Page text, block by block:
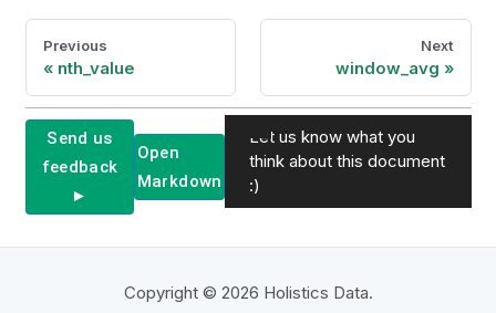
Previous
nth_value
Next
window_avg
Send us
feedback
►
Open
Markdown
Let us know what you
think about this document
:)
Copyright © 2026 Holistics Data.